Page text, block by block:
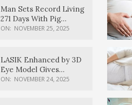
Man Sets Record Living
271 Days With Pig
Kidney Transplant
ON: NOVEMBER 25, 2025
LASIK Enhanced by 3D
Eye Model Gives
Sharper Vision
ON: NOVEMBER 24, 2025